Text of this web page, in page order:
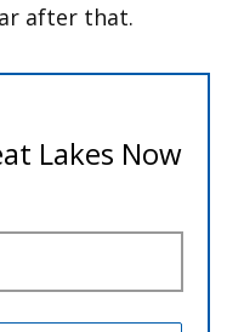
after that.